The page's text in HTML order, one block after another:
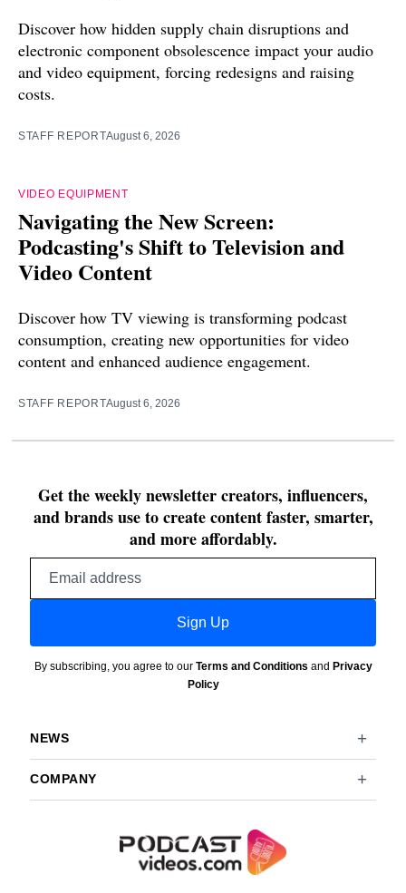
Discover how hidden supply chain disruptions and
electronic component obsolescence impact your audio
and video equipment, forcing redesigns and raising
costs.
STAFF REPORTAugust 6, 2026
VIDEO EQUIPMENT
Navigating the New Screen:
Podcasting's Shift to Television and
Video Content
Discover how TV viewing is transforming podcast
consumption, creating new opportunities for video
content and enhanced audience engagement.
STAFF REPORTAugust 6, 2026
Get the weekly newsletter creators, influencers,
and brands use to create content faster, smarter,
and more affordably.
Sign Up
By subscribing, you agree to our Terms and Conditions and Privacy
Policy
NEWS
COMPANY